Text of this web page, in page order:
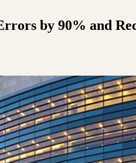
by 90% and